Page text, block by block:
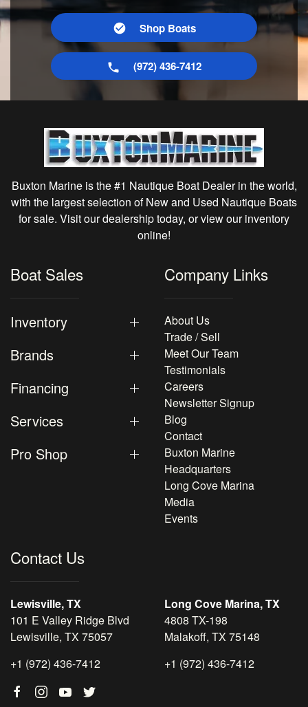
Shop Boats
(972) 436-7412
Buxton Marine is the #1 Nautique Boat Dealer in the world,
with the largest selection of New and Used Nautique Boats
for sale. Visit our dealership today, or view our inventory
online!
Boat Sales
Inventory
Brands
Financing
Services
Pro Shop
Company Links
About Us
Trade / Sell
Meet Our Team
Testimonials
Careers
Newsletter Signup
Blog
Contact
Buxton Marine
Headquarters
Long Cove Marina
Media
Events
Contact Us
Lewisville, TX
101 E Valley Ridge Blvd
Lewisville, TX 75057
+1 (972) 436-7412
Long Cove Marina, TX
4808 TX-198
Malakoff, TX 75148
+1 (972) 436-7412